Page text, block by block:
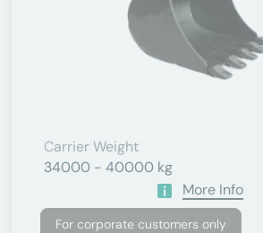
Carrier Weight
34000 - 40000 kg
More Info
For corporate customers only